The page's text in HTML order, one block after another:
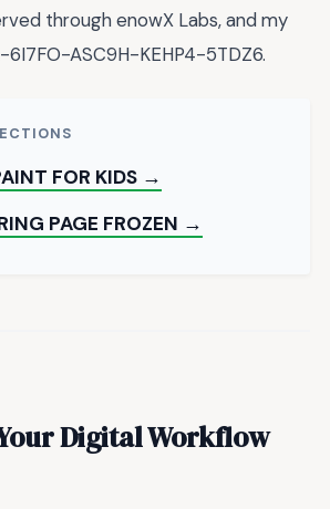
through enowX Labs, and my
6I7FO-ASC9H-KEHP4-5TDZ6.
FOR KIDS →
PAGE FROZEN →
Digital Workflow